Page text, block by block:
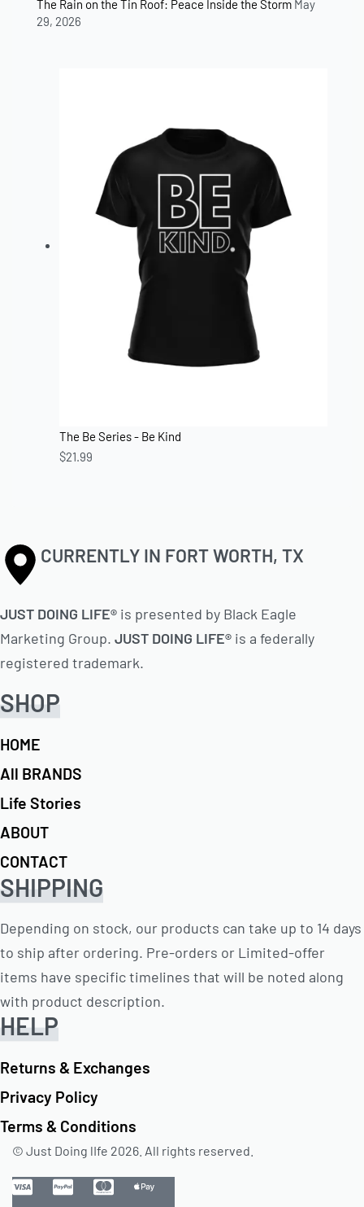
The Rain on the Tin Roof: Peace Inside the Storm May
29, 2026
The Be Series - Be Kind
$21.99
CURRENTLY IN FORT WORTH, TX
JUST DOING LIFE® is presented by Black Eagle
Marketing Group. JUST DOING LIFE® is a federally
registered trademark.
SHOP
HOME
All BRANDS
Life Stories
ABOUT
CONTACT
SHIPPING
Depending on stock, our products can take up to 14 days
to ship after ordering. Pre-orders or Limited-offer
items have specific timelines that will be noted along
with product description.
HELP
Returns & Exchanges
Privacy Policy
Terms & Conditions
© Just Doing lIfe 2026. All rights reserved.